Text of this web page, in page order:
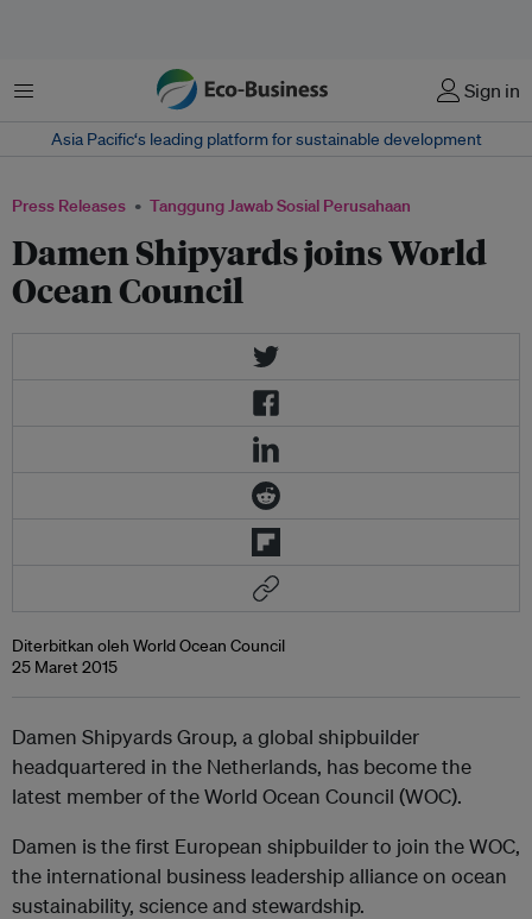
Menu Sign in
Asia Pacific‘s leading platform for sustainable development
Press Releases Tanggung Jawab Sosial Perusahaan
Damen Shipyards joins World
Ocean Council
Diterbitkan oleh World Ocean Council
25 Maret 2015
Damen Shipyards Group, a global shipbuilder
headquartered in the Netherlands, has become the
latest member of the World Ocean Council (WOC).
Damen is the first European shipbuilder to join the WOC,
the international business leadership alliance on ocean
sustainability, science and stewardship.